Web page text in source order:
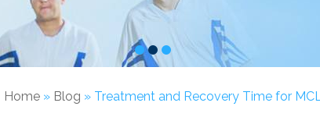
Home » Blog » Treatment and Recovery Time for